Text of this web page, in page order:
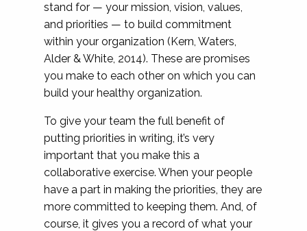
stand for — your mission, vision, values,
and priorities — to build commitment
within your organization (Kern, Waters,
Alder & White, 2014). These are promises
you make to each other on which you can
build your healthy organization.
To give your team the full benefit of
putting priorities in writing, it’s very
important that you make this a
collaborative exercise. When your people
have a part in making the priorities, they are
more committed to keeping them. And, of
course, it gives you a record of what your